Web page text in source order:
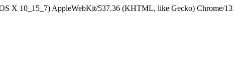
X 10_15_7) AppleWebKit/537.36 (KHTML, like Gecko) Chrome/